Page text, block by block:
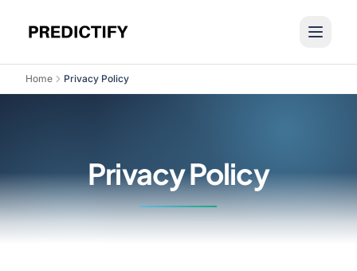
Home Privacy Policy
Privacy Policy